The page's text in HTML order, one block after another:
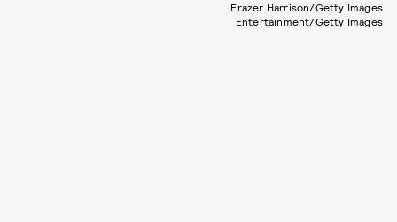
Frazer Harrison/Getty Images
Entertainment/Getty Images